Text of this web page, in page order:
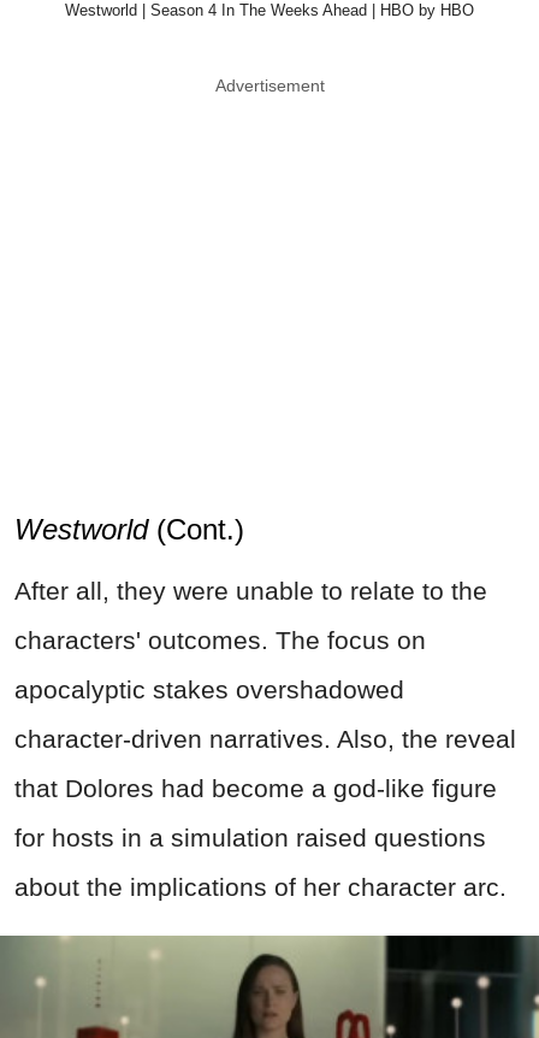
Westworld | Season 4 In The Weeks Ahead | HBO by HBO
Advertisement
Westworld (Cont.)
After all, they were unable to relate to the
characters' outcomes. The focus on
apocalyptic stakes overshadowed
character-driven narratives. Also, the reveal
that Dolores had become a god-like figure
for hosts in a simulation raised questions
about the implications of her character arc.